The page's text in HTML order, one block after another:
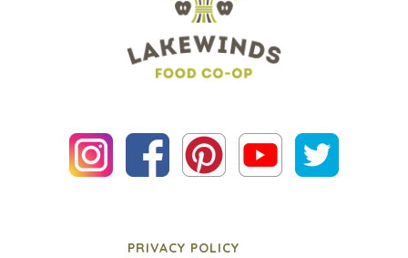
PRIVACY POLICY